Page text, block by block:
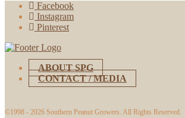
Facebook
Instagram
Pinterest
ABOUT SPG
CONTACT / MEDIA
©1998 - 2026 Southern Peanut Growers. All Rights Reserved.